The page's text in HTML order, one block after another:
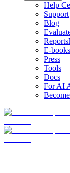
Help
Support
Blog
Reports
E-
Press
Tools
Docs
For AI